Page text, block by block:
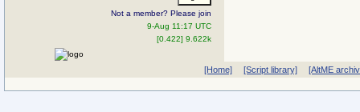
Not a member? Please join
9-Aug 11:17 UTC
[0.422] 9.622k
[Home] [Script library] [AltME